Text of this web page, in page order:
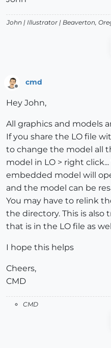
John | Illustrator | Beaverton,
Offline
cmd
Hey John,
All graphics and models
If you share the LO file
to change the model all
model in LO > right
embedded model will
and the model can be
You may have to relink
the directory. This is also
that is in the LO file as
I hope this helps
Cheers,
CMD
CMD